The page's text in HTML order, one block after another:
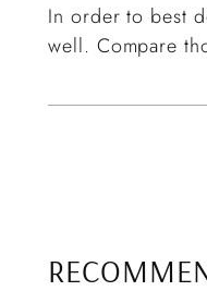
In order to best
well. Compare